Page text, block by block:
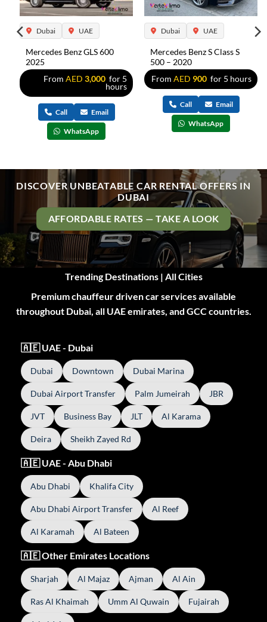
Dubai UAE
Mercedes Benz GLS 600
2025
From AED 3,000 for 5
hours
Call Email
WhatsApp
Dubai UAE
Mercedes Benz S Class S
500 – 2020
From AED 900 for 5 hours
Call Email
WhatsApp
DISCOVER UNBEATABLE CAR RENTAL OFFERS IN
DUBAI
AFFORDABLE RATES — TAKE A LOOK
Trending Destinations | All Cities
Premium chauffeur driven car services available
throughout Dubai, all UAE emirates, and GCC countries.
🇦🇪 UAE - Dubai
Dubai Downtown Dubai Marina
Dubai Airport Transfer Palm Jumeirah JBR
JVT Business Bay JLT Al Karama
Deira Sheikh Zayed Rd
🇦🇪 UAE - Abu Dhabi
Abu Dhabi Khalifa City
Abu Dhabi Airport Transfer Al Reef
Al Karamah Al Bateen
🇦🇪 Other Emirates Locations
Sharjah Al Majaz Ajman Al Ain
Ras Al Khaimah Umm Al Quwain Fujairah